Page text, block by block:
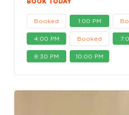
Booked 1:00 PM
4:00 PM Booked
8:30 PM 10:00 PM